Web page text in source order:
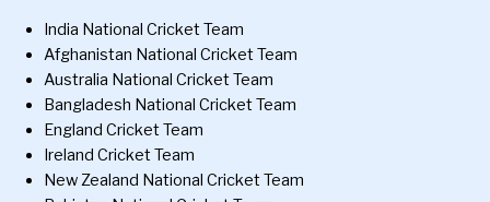
India National Cricket Team
Afghanistan National Cricket Team
Australia National Cricket Team
Bangladesh National Cricket Team
England Cricket Team
Ireland Cricket Team
New Zealand National Cricket Team